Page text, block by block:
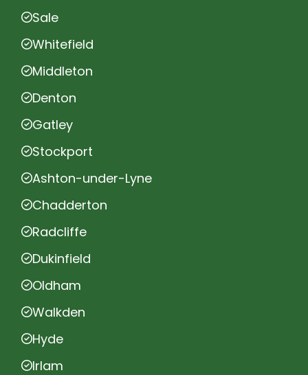
Sale
Whitefield
Middleton
Denton
Gatley
Stockport
Ashton-under-Lyne
Chadderton
Radcliffe
Dukinfield
Oldham
Walkden
Hyde
Irlam